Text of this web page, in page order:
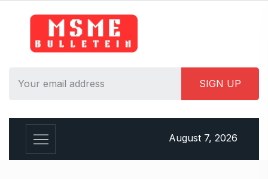
August 7, 2026